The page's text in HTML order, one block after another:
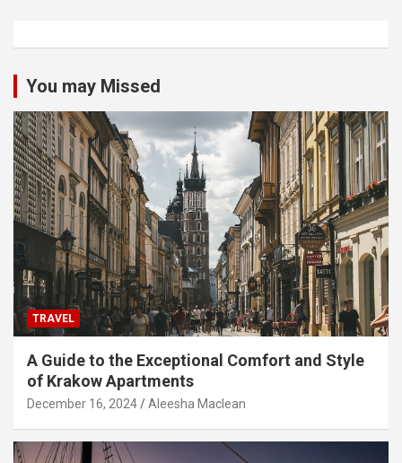
You may Missed
TRAVEL
A Guide to the Exceptional Comfort and Style
of Krakow Apartments
December 16, 2024 Aleesha Maclean